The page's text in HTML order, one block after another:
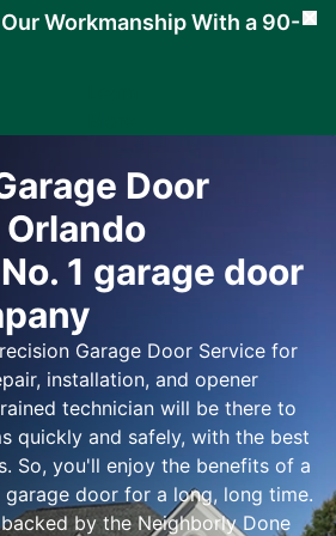
Workmanship With a 90-
Door
1 garage door
Garage Door Service for
installation, and opener
technician will be there to
quickly and safely, with the best
So, you'll enjoy the benefits of a
door for a long, long time.
by the Neighborly Done